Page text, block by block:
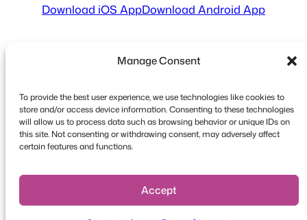
Manage Consent
To provide the best user experience, we use technologies like cookies to
store and/or access device information. Consenting to these technologies
will allow us to process data such as browsing behavior or unique IDs on
this site. Not consenting or withdrawing consent, may adversely affect
certain features and functions.
Accept
Download iOS AppDownload Android App
Copyright © 2026 FooEvents. All rights reserved.
Conditions
Disclaimer